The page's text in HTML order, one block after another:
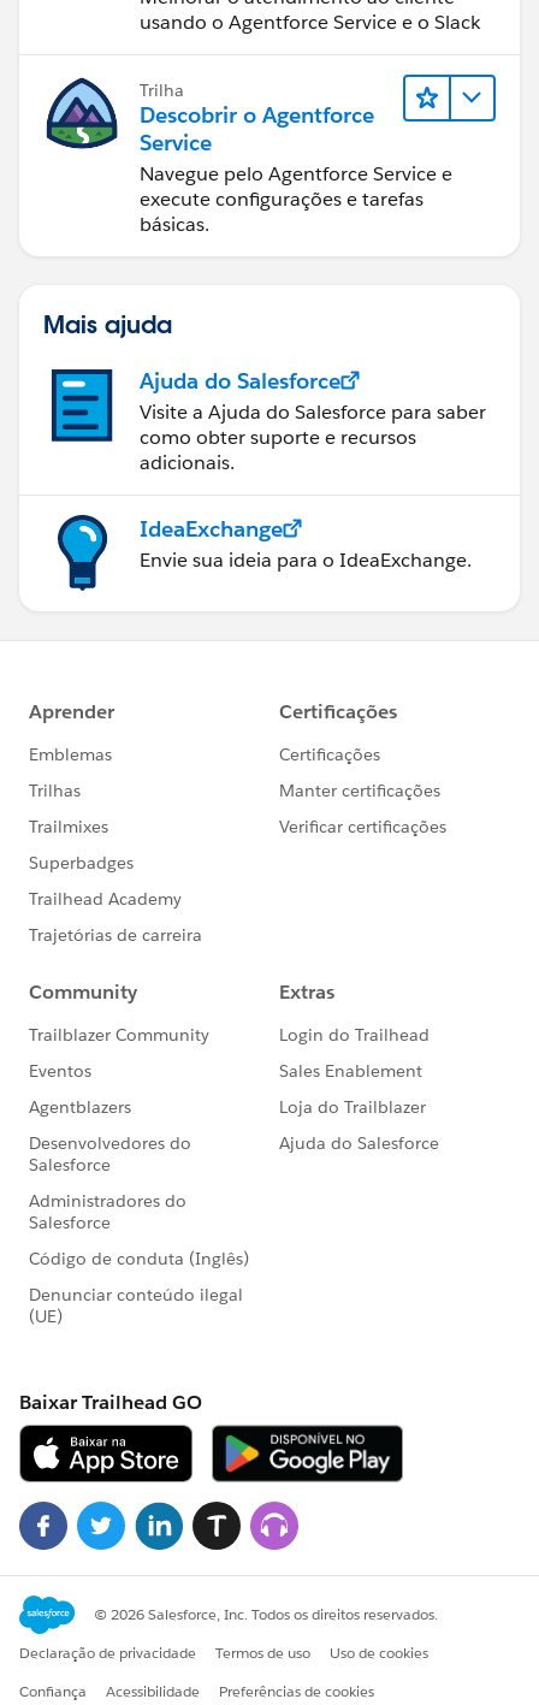
usando o Agentforce Service e o Slack
Trilha
Descobrir o Agentforce
Service
Navegue pelo Agentforce Service e
execute configurações e tarefas
básicas.
Mais ajuda
Ajuda do Salesforce
Visite a Ajuda do Salesforce para saber
como obter suporte e recursos
adicionais.
IdeaExchange
Envie sua ideia para o IdeaExchange.